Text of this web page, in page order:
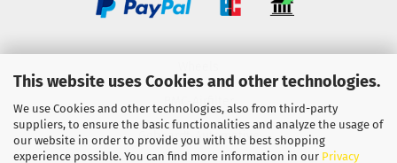
This website uses Cookies and other technologies.
We use Cookies and other technologies, also from third-party
suppliers, to ensure the basic functionalities and analyze the usage of
our website in order to provide you with the best shopping
experience possible. You can find more information in our Privacy
BMC-Airfilter
Gebhardt-Automotive